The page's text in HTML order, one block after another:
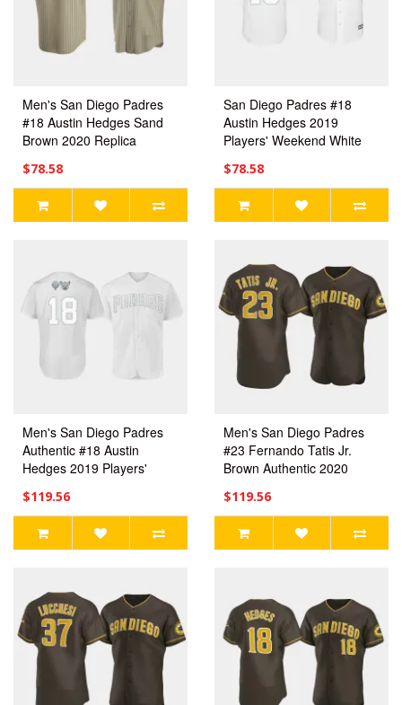
Men's San Diego Padres
#18 Austin Hedges Sand
Brown 2020 Replica
$78.58
San Diego Padres #18
Austin Hedges 2019
Players' Weekend White
$78.58
Men's San Diego Padres
Authentic #18 Austin
Hedges 2019 Players'
$119.56
Men's San Diego Padres
#23 Fernando Tatis Jr.
Brown Authentic 2020
$119.56